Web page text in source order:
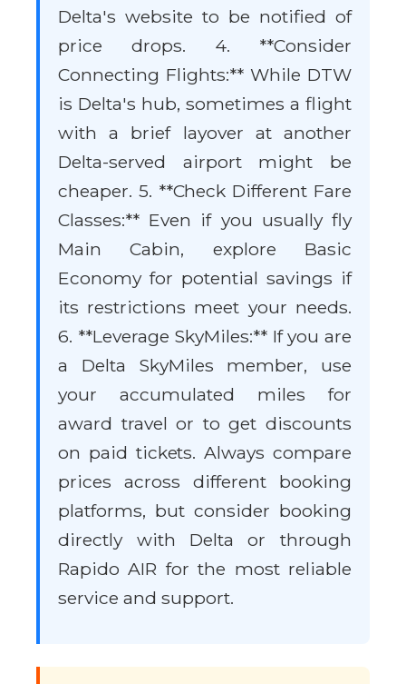
Delta's website to be notified of
price drops. 4. **Consider
Connecting Flights:** While DTW
is Delta's hub, sometimes a flight
with a brief layover at another
Delta-served airport might be
cheaper. 5. **Check Different Fare
Classes:** Even if you usually fly
Main Cabin, explore Basic
Economy for potential savings if
its restrictions meet your needs.
6. **Leverage SkyMiles:** If you are
a Delta SkyMiles member, use
your accumulated miles for
award travel or to get discounts
on paid tickets. Always compare
prices across different booking
platforms, but consider booking
directly with Delta or through
Rapido AIR for the most reliable
service and support.